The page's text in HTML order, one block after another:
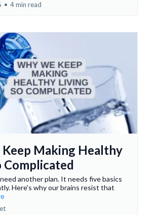
• 4 min read
Making Healthy
Complicated
another plan. It needs five basics
Here's why our brains resist that